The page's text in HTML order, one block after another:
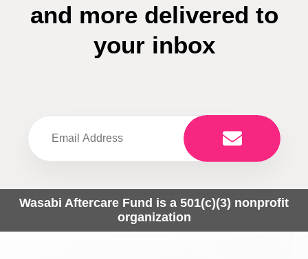
and more delivered to
your inbox
Wasabi Aftercare Fund is a 501(c)(3) nonprofit
organization